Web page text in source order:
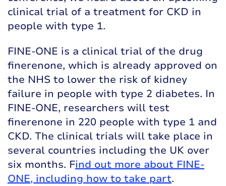
clinical trial of a treatment for CKD in
people with type 1.
FINE-ONE is a clinical trial of the drug
finerenone, which is already approved on
the NHS to lower the risk of kidney
failure in people with type 2 diabetes. In
FINE-ONE, researchers will test
finerenone in 220 people with type 1 and
CKD. The clinical trials will take place in
several countries including the UK over
six months. Find out more about FINE-
ONE, including how to take part.